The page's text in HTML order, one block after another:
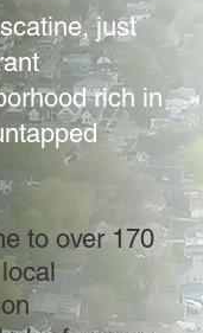
just
rich in
to over 170